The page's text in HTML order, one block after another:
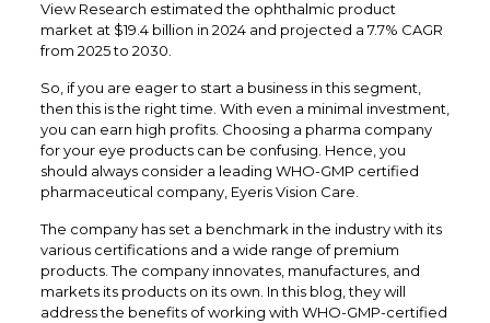
View Research estimated the ophthalmic product
market at $19.4 billion in 2024 and projected a 7.7% CAGR
from 2025 to 2030.
So, if you are eager to start a business in this segment,
then this is the right time. With even a minimal investment,
you can earn high profits. Choosing a pharma company
for your eye products can be confusing. Hence, you
should always consider a leading WHO-GMP certified
pharmaceutical company, Eyeris Vision Care.
The company has set a benchmark in the industry with its
various certifications and a wide range of premium
products. The company innovates, manufactures, and
markets its products on its own. In this blog, they will
address the benefits of working with WHO-GMP-certified